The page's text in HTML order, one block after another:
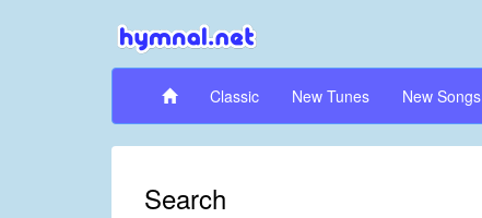
Classic New Tunes New Songs
Search